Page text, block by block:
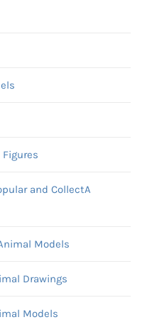
and CollectA
Models
Drawings
Models